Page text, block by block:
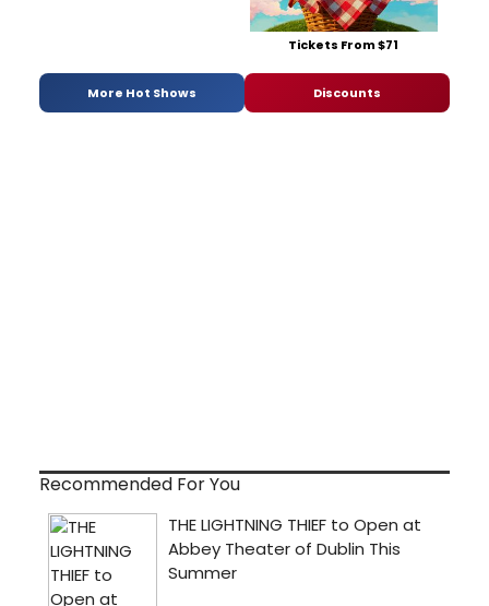
Tickets From $71
More Hot Shows Discounts
Recommended For You